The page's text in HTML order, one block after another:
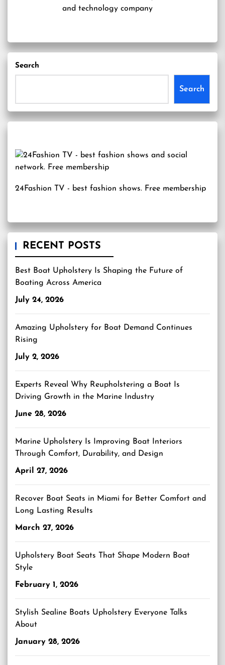
and technology company
Search
Search
24Fashion TV - best fashion shows. Free membership
RECENT POSTS
Best Boat Upholstery Is Shaping the Future of
Boating Across America
July 24, 2026
Amazing Upholstery for Boat Demand Continues
Rising
July 2, 2026
Experts Reveal Why Reupholstering a Boat Is
Driving Growth in the Marine Industry
June 28, 2026
Marine Upholstery Is Improving Boat Interiors
Through Comfort, Durability, and Design
April 27, 2026
Recover Boat Seats in Miami for Better Comfort and
Long Lasting Results
March 27, 2026
Upholstery Boat Seats That Shape Modern Boat
Style
February 1, 2026
Stylish Sealine Boats Upholstery Everyone Talks
About
January 28, 2026